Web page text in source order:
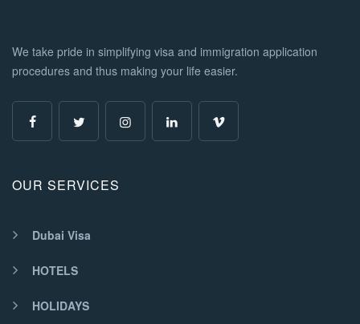
We take pride in simplifying visa and immigration application
procedures and thus making your life easier.
OUR SERVICES
Dubai Visa
HOTELS
HOLIDAYS